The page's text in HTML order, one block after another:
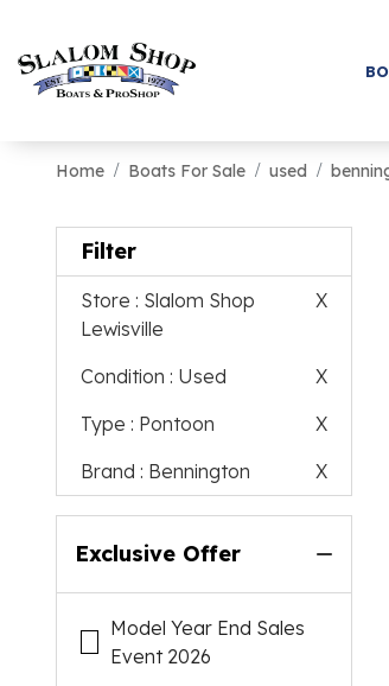
Home Boats For Sale used
Filter
Store : Slalom Shop
Lewisville
X
Condition : Used
X
Type : Pontoon
X
Brand : Bennington X
Exclusive Offer
Model Year End Sales
Event 2026